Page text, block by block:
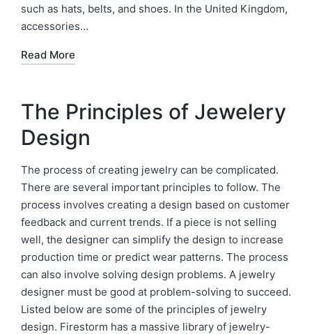
such as hats, belts, and shoes. In the United Kingdom,
accessories…
Read More
The Principles of Jewelery
Design
The process of creating jewelry can be complicated.
There are several important principles to follow. The
process involves creating a design based on customer
feedback and current trends. If a piece is not selling
well, the designer can simplify the design to increase
production time or predict wear patterns. The process
can also involve solving design problems. A jewelry
designer must be good at problem-solving to succeed.
Listed below are some of the principles of jewelry
design. Firestorm has a massive library of jewelry-